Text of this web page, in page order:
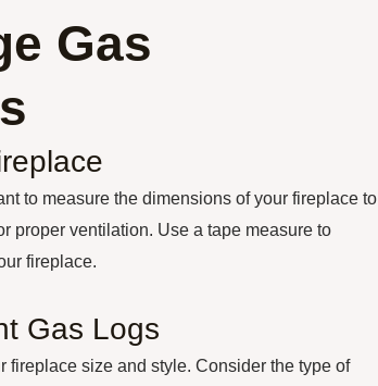
Gas
to measure the dimensions of your fireplace to
proper ventilation. Use a tape measure to
fireplace.
Gas Logs
fireplace size and style. Consider the type of